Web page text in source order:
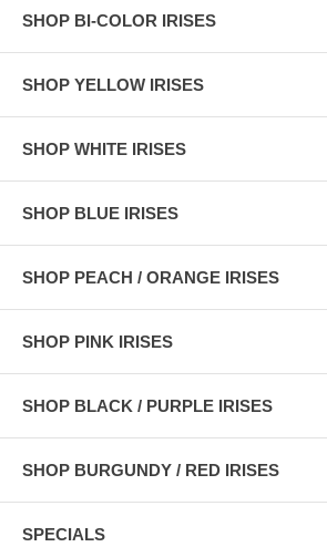
SHOP BI-COLOR IRISES
SHOP YELLOW IRISES
SHOP WHITE IRISES
SHOP BLUE IRISES
SHOP PEACH / ORANGE IRISES
SHOP PINK IRISES
SHOP BLACK / PURPLE IRISES
SHOP BURGUNDY / RED IRISES
SPECIALS